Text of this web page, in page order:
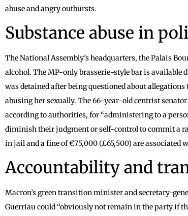
abuse and angry outbursts.
Substance abuse in
The National Assembly’s headquarters, the Palais
alcohol. The MP-only brasserie-style bar is available
was detained after being questioned about
abusing her sexually. The 66-year-old centrist
according to authorities, for “administering to a
diminish their judgment or self-control to commit a
in jail and a fine of €75,000 (£65,500) are associated
Accountability and
Macron’s green transition minister and secretary-
Guerriau could “obviously not remain in the party if